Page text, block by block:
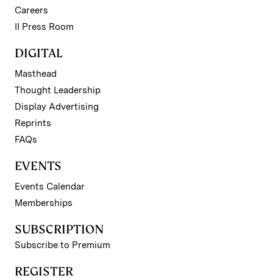
Careers
II Press Room
DIGITAL
Masthead
Thought Leadership
Display Advertising
Reprints
FAQs
EVENTS
Events Calendar
Memberships
SUBSCRIPTION
Subscribe to Premium
REGISTER